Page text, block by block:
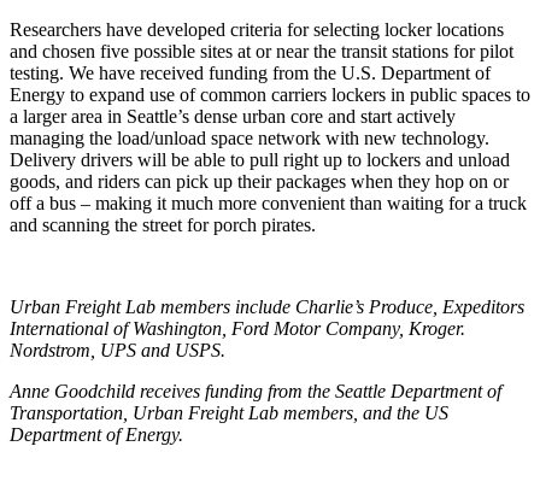
Researchers have developed criteria for selecting locker locations
and chosen five possible sites at or near the transit stations for pilot
testing. We have received funding from the U.S. Department of
Energy to expand use of common carriers lockers in public spaces to
a larger area in Seattle’s dense urban core and start actively
managing the load/unload space network with new technology.
Delivery drivers will be able to pull right up to lockers and unload
goods, and riders can pick up their packages when they hop on or
off a bus – making it much more convenient than waiting for a truck
and scanning the street for porch pirates.
Urban Freight Lab members include Charlie’s Produce, Expeditors
International of Washington, Ford Motor Company, Kroger.
Nordstrom, UPS and USPS.
Anne Goodchild receives funding from the Seattle Department of
Transportation, Urban Freight Lab members, and the US
Department of Energy.